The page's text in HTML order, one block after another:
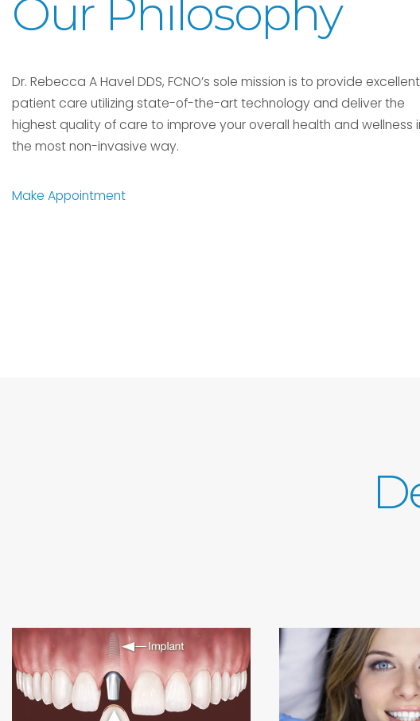
Our Philosophy
Dr. Rebecca A Havel DDS, FCNO’s sole mission is to provide excellent
patient care utilizing state-of-the-art technology and deliver the
highest quality of care to improve your overall health and wellness
the most non-invasive way.
Make Appointment